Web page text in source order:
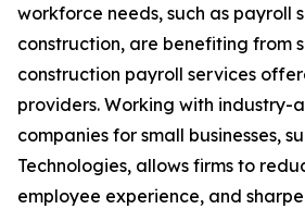
workforce needs, such as payroll
construction, are benefiting from
construction payroll services
providers. Working with industry-
companies for small businesses,
Technologies, allows firms to
employee experience, and